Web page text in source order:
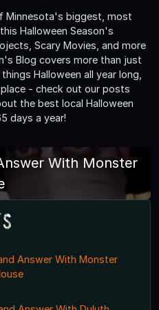
Minnesota's biggest, most
Halloween Season's
Scary Movies, and more
Blog covers more than just
Halloween all year long,
- check out our posts
the best local Halloween
days a year!
With Monster
Answer With Monster